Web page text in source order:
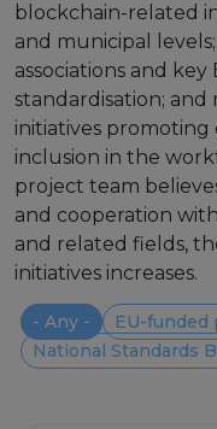
1st
3rd
4th
blockchain-related
and municipal
associations and
standardisation;
initiatives promoting
inclusion in the
project team
and cooperation
and related fields,
initiatives increases.
- Any - EU-funded
National Standards